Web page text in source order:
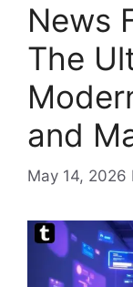
News
The
and
May 14, 2026